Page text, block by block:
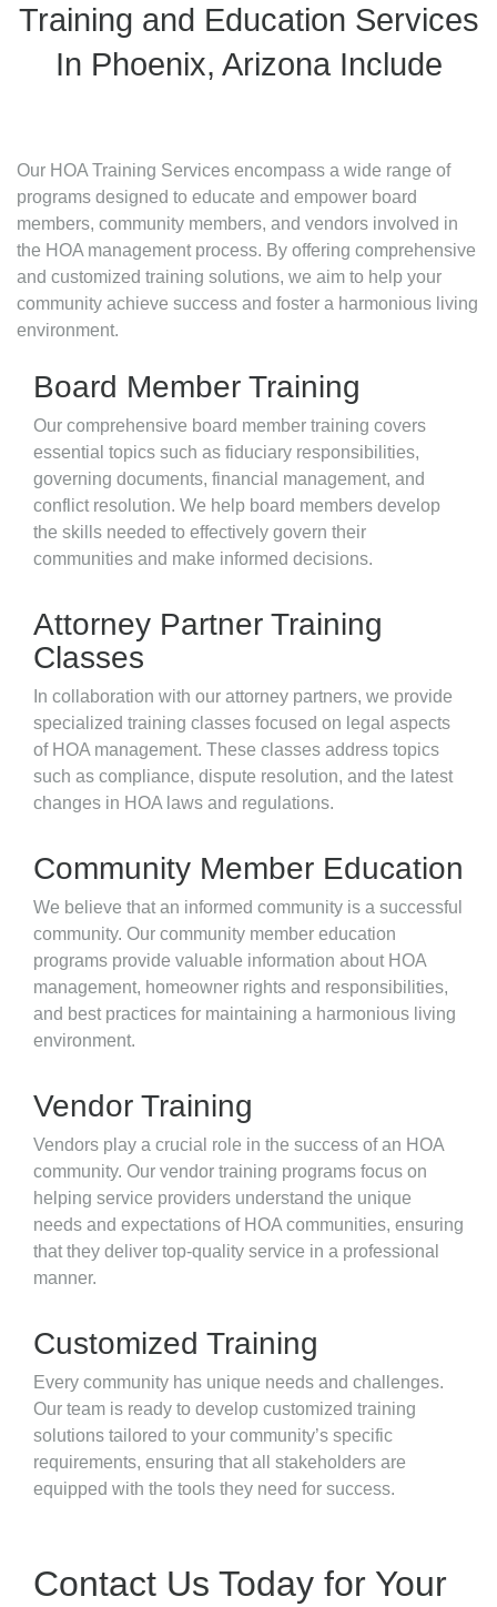
Training and Education Services
In Phoenix, Arizona Include
Our HOA Training Services encompass a wide range of
programs designed to educate and empower board
members, community members, and vendors involved in
the HOA management process. By offering comprehensive
and customized training solutions, we aim to help your
community achieve success and foster a harmonious living
environment.
Board Member Training
Our comprehensive board member training covers
essential topics such as fiduciary responsibilities,
governing documents, financial management, and
conflict resolution. We help board members develop
the skills needed to effectively govern their
communities and make informed decisions.
Attorney Partner Training
Classes
In collaboration with our attorney partners, we provide
specialized training classes focused on legal aspects
of HOA management. These classes address topics
such as compliance, dispute resolution, and the latest
changes in HOA laws and regulations.
Community Member Education
We believe that an informed community is a successful
community. Our community member education
programs provide valuable information about HOA
management, homeowner rights and responsibilities,
and best practices for maintaining a harmonious living
environment.
Vendor Training
Vendors play a crucial role in the success of an HOA
community. Our vendor training programs focus on
helping service providers understand the unique
needs and expectations of HOA communities, ensuring
that they deliver top-quality service in a professional
manner.
Customized Training
Every community has unique needs and challenges.
Our team is ready to develop customized training
solutions tailored to your community’s specific
requirements, ensuring that all stakeholders are
equipped with the tools they need for success.
Contact Us Today for Your